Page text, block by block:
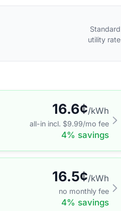
Standard
utility rate
16.6¢/kWh
all-in incl. $9.99/mo fee
4% savings
16.5¢/kWh
no monthly fee
4% savings